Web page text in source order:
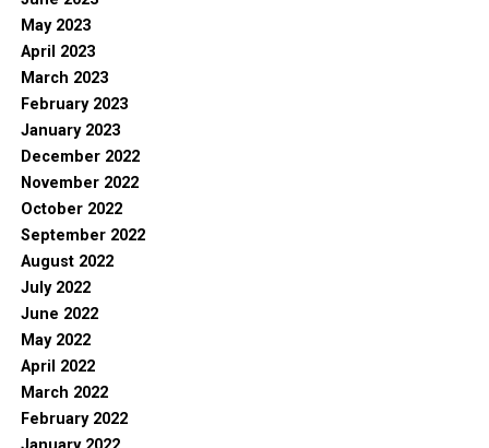
May 2023
April 2023
March 2023
February 2023
January 2023
December 2022
November 2022
October 2022
September 2022
August 2022
July 2022
June 2022
May 2022
April 2022
March 2022
February 2022